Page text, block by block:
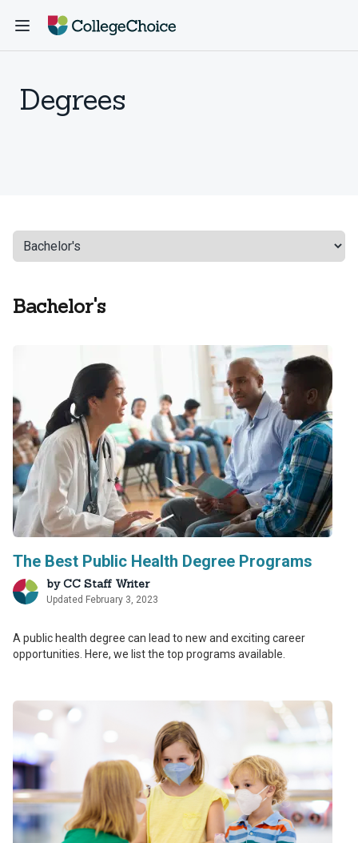
Degrees
Bachelor's
The Best Public Health Degree Programs
byCC Staff Writer
Updated February 3, 2023
A public health degree can lead to new and exciting career
opportunities. Here, we list the top programs available.